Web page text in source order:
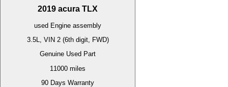
2019 acura TLX
used Engine assembly
3.5L, VIN 2 (6th digit, FWD)
Genuine Used Part
11000 miles
90 Days Warranty